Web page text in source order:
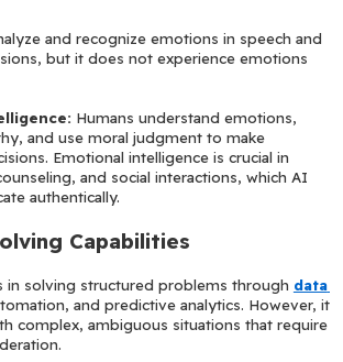
and recognize emotions in speech and
but it does not experience emotions
Humans understand emotions,
and use moral judgment to make
Emotional intelligence is crucial in
and social interactions, which AI
authentically.
Capabilities
in solving structured problems through data
and predictive analytics. However, it
complex, ambiguous situations that require